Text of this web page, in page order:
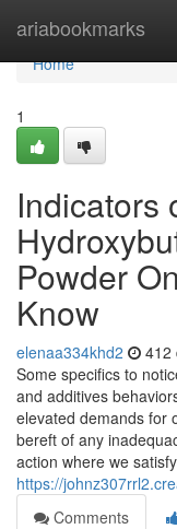
ariabookmarks
Home
Home
1
Indicators
Powder
Know
elenaa334khd2 412
Some specifics to
and additives
elevated demands for
bereft of any
action where we
https://
Comments